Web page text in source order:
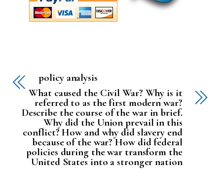
policy analysis
What caused the Civil War? Why is it
referred to as the first modern war?
Describe the course of the war in brief.
Why did the Union prevail in this
conflict? How and why did slavery end
because of the war? How did federal
policies during the war transform the
United States into a stronger nation